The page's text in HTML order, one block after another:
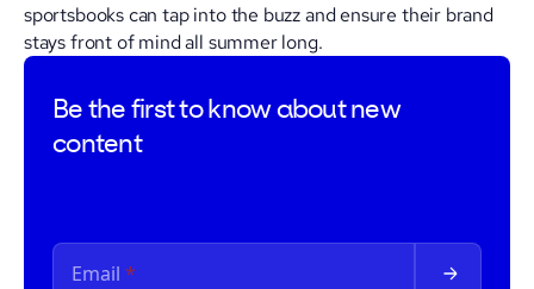
sportsbooks can tap into the buzz and ensure their brand
stays front of mind all summer long.
Be the first to know about new
content